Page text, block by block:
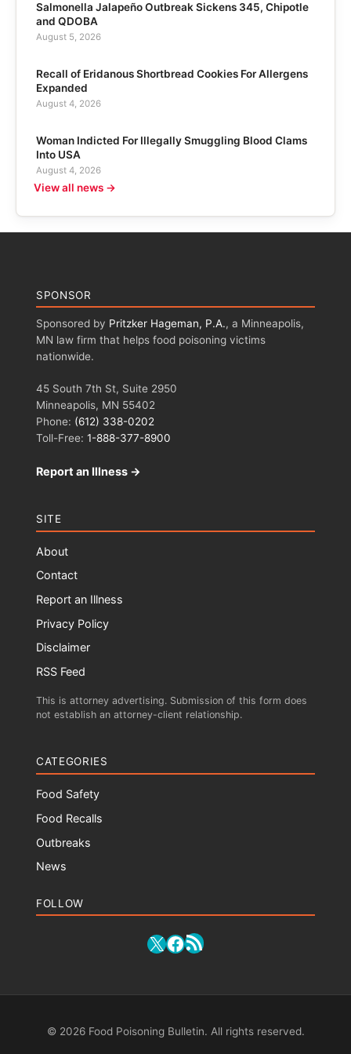
Salmonella Jalapeño Outbreak Sickens 345, Chipotle
and QDOBA
August 5, 2026
Recall of Eridanous Shortbread Cookies For Allergens
Expanded
August 4, 2026
Woman Indicted For Illegally Smuggling Blood Clams
Into USA
August 4, 2026
View all news →
SPONSOR
Sponsored by Pritzker Hageman, P.A., a Minneapolis,
MN law firm that helps food poisoning victims
nationwide.
45 South 7th St, Suite 2950
Minneapolis, MN 55402
Phone: (612) 338-0202
Toll-Free: 1-888-377-8900
Report an Illness →
SITE
About
Contact
Report an Illness
Privacy Policy
Disclaimer
RSS Feed
This is attorney advertising. Submission of this form does
not establish an attorney-client relationship.
CATEGORIES
Food Safety
Food Recalls
Outbreaks
News
FOLLOW
X Facebook
RSS Feed
© 2026 Food Poisoning Bulletin. All rights reserved.